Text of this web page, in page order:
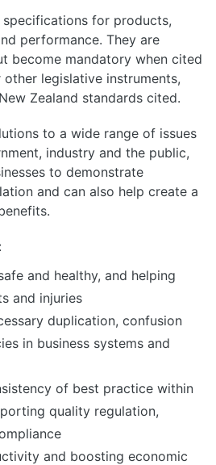
specifications for products,
performance. They are
become mandatory when cited
legislative instruments,
Zealand standards cited.
to a wide range of issues
industry and the public,
to demonstrate
and can also help create a
and healthy, and helping
and injuries
duplication, confusion
in business systems and
of best practice within
quality regulation,
and boosting economic